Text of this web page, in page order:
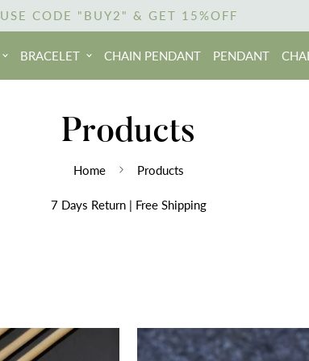
USE CODE "BUY2" & GET 15%OFF
BRACELET CHAIN PENDANT PENDANT
Products
Home Products
7 Days Return | Free Shipping